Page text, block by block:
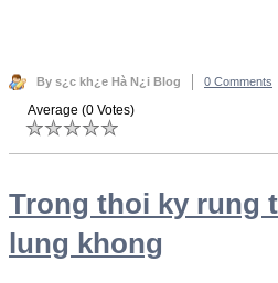
By s¿c kh¿e Hà N¿i Blog 0 Comments
Average (0 Votes)
Trong thoi ky rung
lung khong